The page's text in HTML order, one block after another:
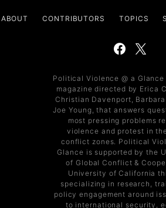
ABOUT CONTRIBUTORS TOPICS
Political Violence @ a
magazine directed by Erica
Christian Davenport,
Joe Young, that answers
most pressing problems
violence and protest in
conflict zones. Political
Glance is supported by the
of Global Conflict &
University of California
specializing in research,
policy engagement around
to international security,